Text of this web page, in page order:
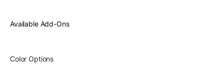
Available Add-Ons
Color Options